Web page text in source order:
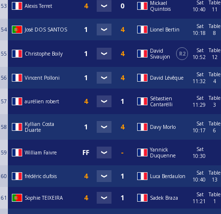
53 Alexis Terret
Mickael
Quintois
Sat
10:40
Table
11
54 José DOS SANTOS Lionel Bertin
Sat
10:18
Table
8
55 Christophe Boily
David
Sivaujon
R2
Sat
10:52
Table
12
56 Vincent Polloni David Lévêque
Sat
11:32
Table
4
57 aurélien robert
Sébastien
Cantarélli
Sat
11:29
Table
3
58
Kyllian Costa
Duarte
Davy Morlo
Sat
10:17
Table
6
59 William Faivre
Yannick
Duquenne
Sat
10:30
60 frédéric dufois Luca Berdaulon
Sat
10:40
Table
13
61 Sophie TEIXEIRA Sadek Braza
Sat
11:21
Table
1